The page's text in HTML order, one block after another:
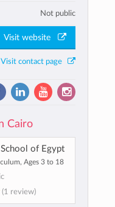
Not public
Visit website
Visit contact page
Cairo
of Egypt
Ages 3 to 18
(1 review)